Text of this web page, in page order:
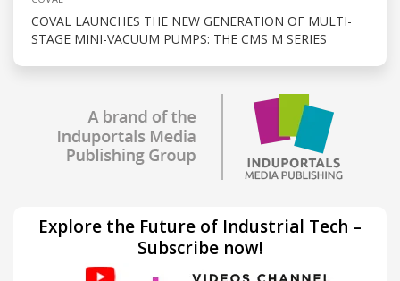
COVAL LAUNCHES THE NEW GENERATION OF MULTI-
STAGE MINI-VACUUM PUMPS: THE CMS M SERIES
Explore the Future of Industrial Tech –
Subscribe now!